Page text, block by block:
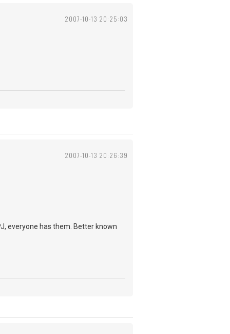
2007-10-13 20:25:03
2007-10-13 20:26:39
everyone has them. Better known